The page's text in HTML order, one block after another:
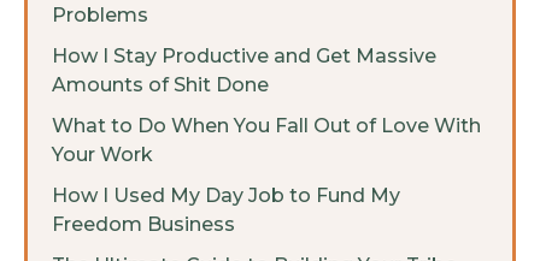
Problems
How I Stay Productive and Get Massive
Amounts of Shit Done
What to Do When You Fall Out of Love With
Your Work
How I Used My Day Job to Fund My
Freedom Business